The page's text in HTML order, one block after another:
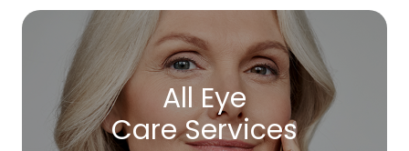
All Eye
Care Services